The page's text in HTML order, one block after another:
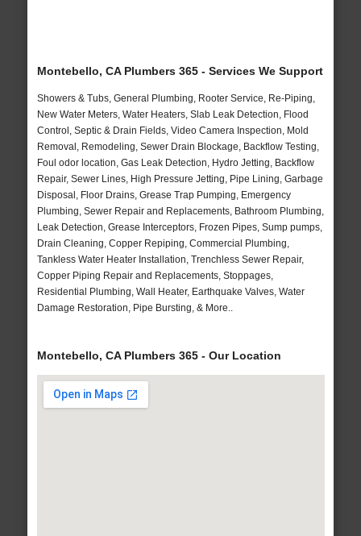
Montebello, CA Plumbers 365 - Services We Support
Showers & Tubs, General Plumbing, Rooter Service, Re-Piping,
New Water Meters, Water Heaters, Slab Leak Detection, Flood
Control, Septic & Drain Fields, Video Camera Inspection, Mold
Removal, Remodeling, Sewer Drain Blockage, Backflow Testing,
Foul odor location, Gas Leak Detection, Hydro Jetting, Backflow
Repair, Sewer Lines, High Pressure Jetting, Pipe Lining, Garbage
Disposal, Floor Drains, Grease Trap Pumping, Emergency
Plumbing, Sewer Repair and Replacements, Bathroom Plumbing,
Leak Detection, Grease Interceptors, Frozen Pipes, Sump pumps,
Drain Cleaning, Copper Repiping, Commercial Plumbing,
Tankless Water Heater Installation, Trenchless Sewer Repair,
Copper Piping Repair and Replacements, Stoppages,
Residential Plumbing, Wall Heater, Earthquake Valves, Water
Damage Restoration, Pipe Bursting, & More..
Montebello, CA Plumbers 365 - Our Location